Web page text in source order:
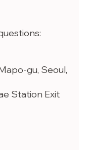
gu, Seoul,
Station Exit